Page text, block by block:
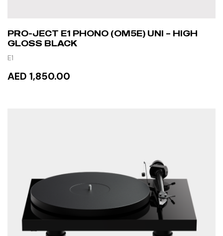
PRO-JECT E1 PHONO (OM5E) UNI – HIGH
GLOSS BLACK
E1
AED 1,850.00